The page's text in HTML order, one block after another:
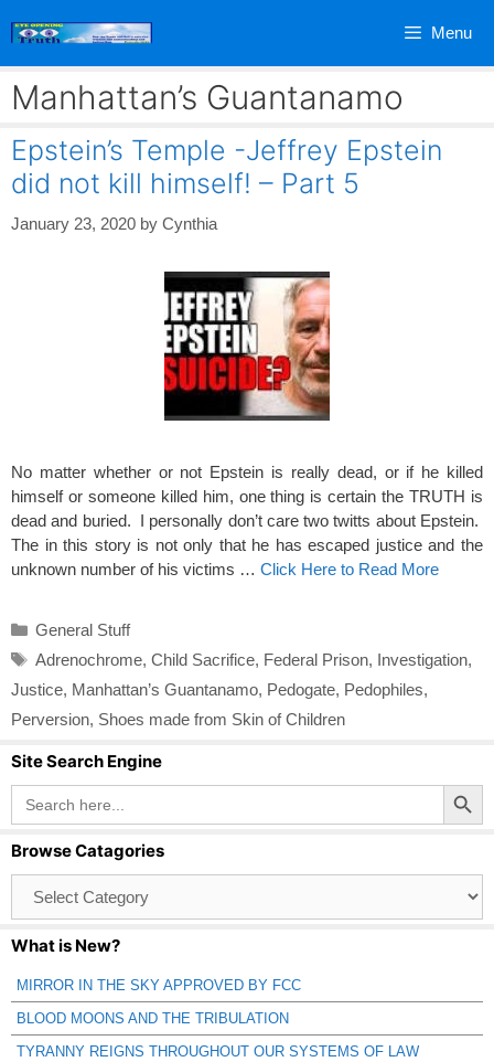
Menu
Manhattan’s Guantanamo
Epstein’s Temple -Jeffrey Epstein
did not kill himself! – Part 5
January 23, 2020 by Cynthia
No matter whether or not Epstein is really dead, or if he killed
himself or someone killed him, one thing is certain the TRUTH is
dead and buried. I personally don’t care two twitts about Epstein.
The in this story is not only that he has escaped justice and the
unknown number of his victims … Click Here to Read More
Categories
General Stuff
Tags
Adrenochrome, Child Sacrifice, Federal Prison, Investigation,
Justice, Manhattan’s Guantanamo, Pedogate, Pedophiles,
Perversion, Shoes made from Skin of Children
Site Search Engine
Search
for:
Search Button
Browse Catagories
Catagories
What is New?
MIRROR IN THE SKY APPROVED BY FCC
BLOOD MOONS AND THE TRIBULATION
TYRANNY REIGNS THROUGHOUT OUR SYSTEMS OF LAW